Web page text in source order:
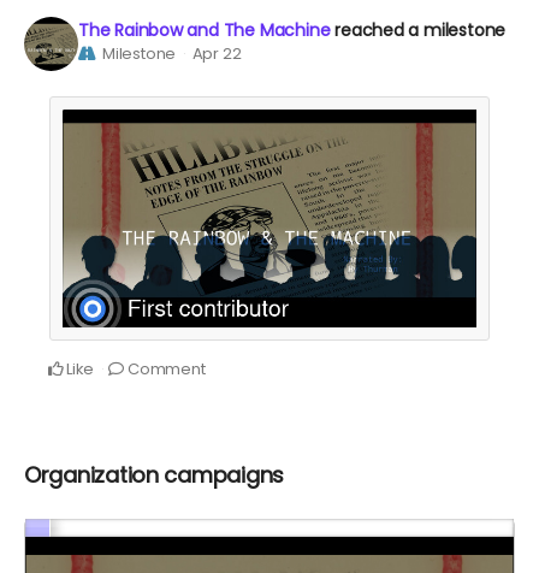
The Rainbow and The Machinereached a milestone
Milestone Apr 22
Like Comment
Organization campaigns